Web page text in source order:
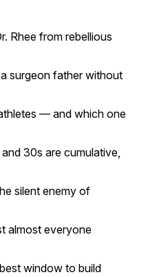
Rhee from rebellious
surgeon father without
— and which one
30s are cumulative,
silent enemy of
almost everyone
window to build